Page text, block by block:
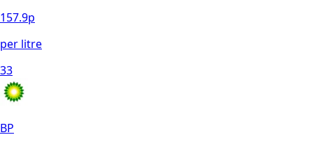
157.9p
per litre
33
BP